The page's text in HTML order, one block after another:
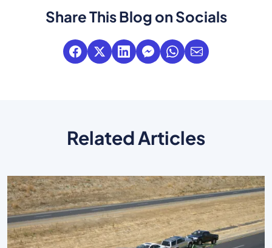
Share This Blog on Socials
Related Articles